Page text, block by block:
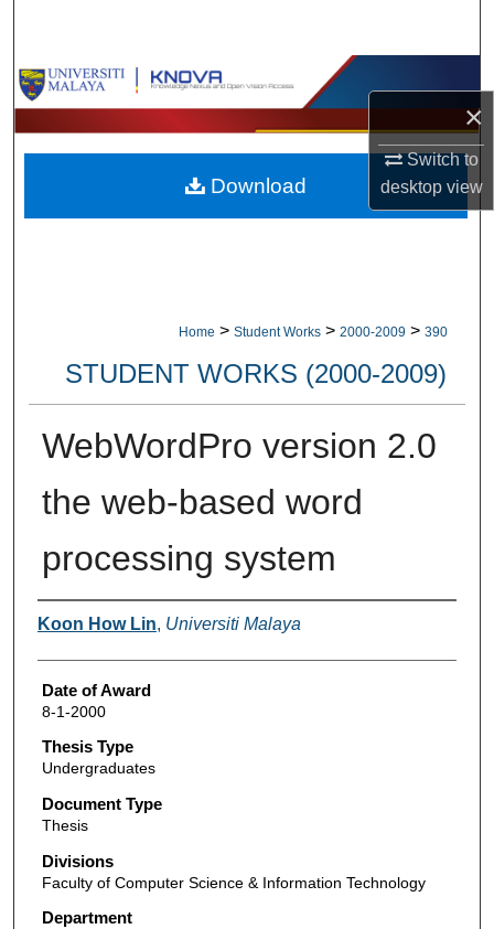
×
Switch to
desktopview
Browse Collections
My Account
About
Home > Student Works > 2000-2009 > 390
STUDENT WORKS (2000-2009)
WebWordPro version 2.0
the web-based word
processing system
Author
Koon How Lin, Universiti Malaya
Date of Award
8-1-2000
Thesis Type
Undergraduates
Document Type
Thesis
Divisions
Faculty of Computer Science & Information Technology
Department
Download